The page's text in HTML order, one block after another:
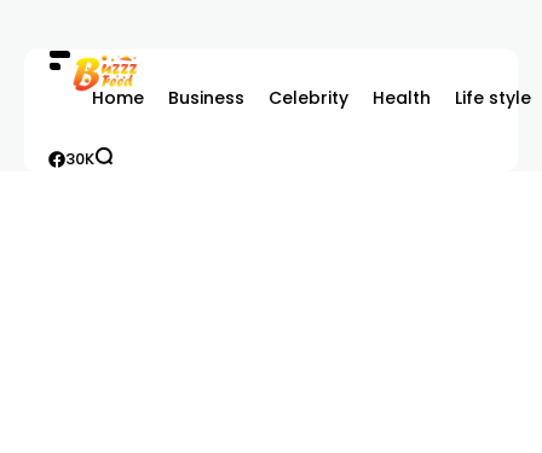
Home Business Celebrity Health Life style
30K